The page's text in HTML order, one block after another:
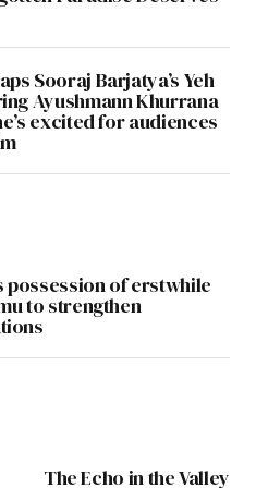
Sooraj Barjatya’s Yeh
Ayushmann Khurrana
excited for audiences
possession of erstwhile
to strengthen
The Echo in the Valley